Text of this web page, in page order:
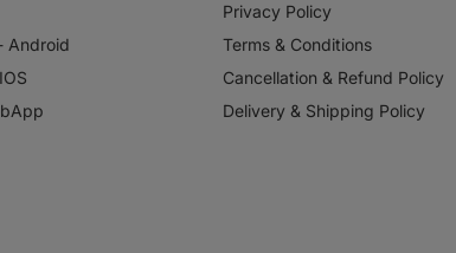
Android
Privacy Policy
Terms & Conditions
Cancellation & Refund Policy
Delivery & Shipping Policy